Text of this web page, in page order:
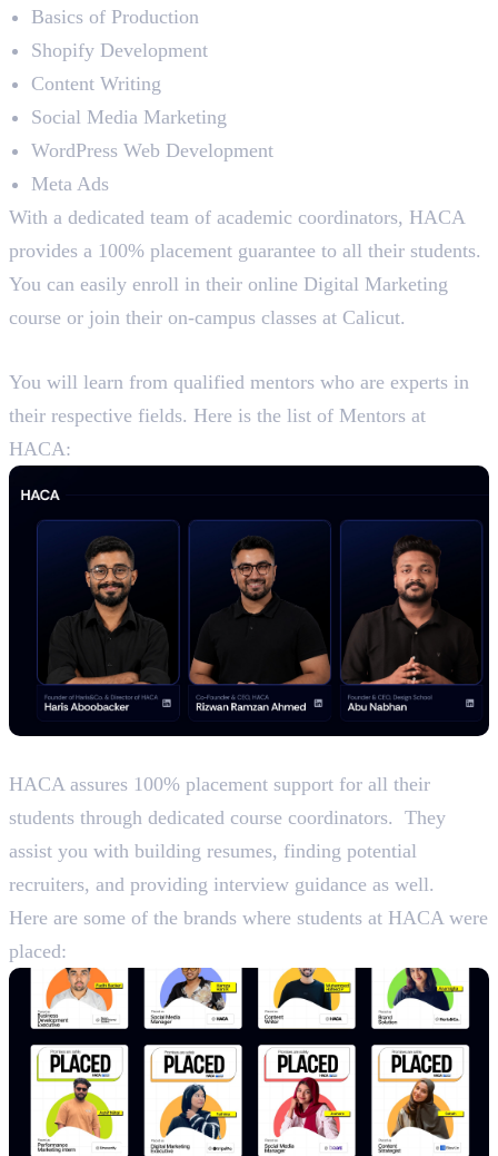
Basics of Production
Shopify Development
Content Writing
Social Media Marketing
WordPress Web Development
Meta Ads
With a dedicated team of academic coordinators, HACA
provides a 100% placement guarantee to all their students.
You can easily enroll in their online Digital Marketing
course or join their on-campus classes at Calicut.
You will learn from qualified mentors who are experts in
their respective fields. Here is the list of Mentors at
HACA:
HACA assures 100% placement support for all their
students through dedicated course coordinators. They
assist you with building resumes, finding potential
recruiters, and providing interview guidance as well.
Here are some of the brands where students at HACA were
placed: